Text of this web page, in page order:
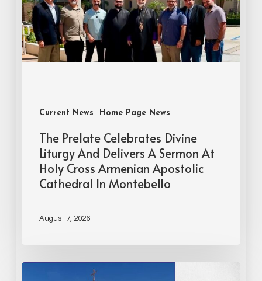
Current News Home Page News
The Prelate Celebrates Divine
Liturgy And Delivers A Sermon At
Holy Cross Armenian Apostolic
Cathedral In Montebello
August 7, 2026